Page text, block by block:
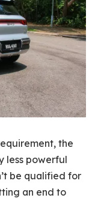
the
less powerful
be qualified for
an end to